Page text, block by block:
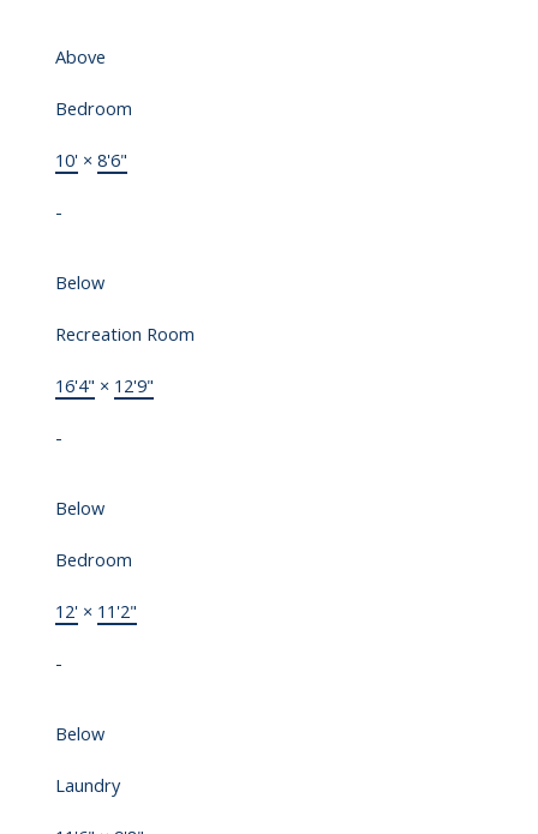
Above
Bedroom
10' × 8'6"
-
Below
Recreation Room
16'4" × 12'9"
-
Below
Bedroom
12' × 11'2"
-
Below
Laundry